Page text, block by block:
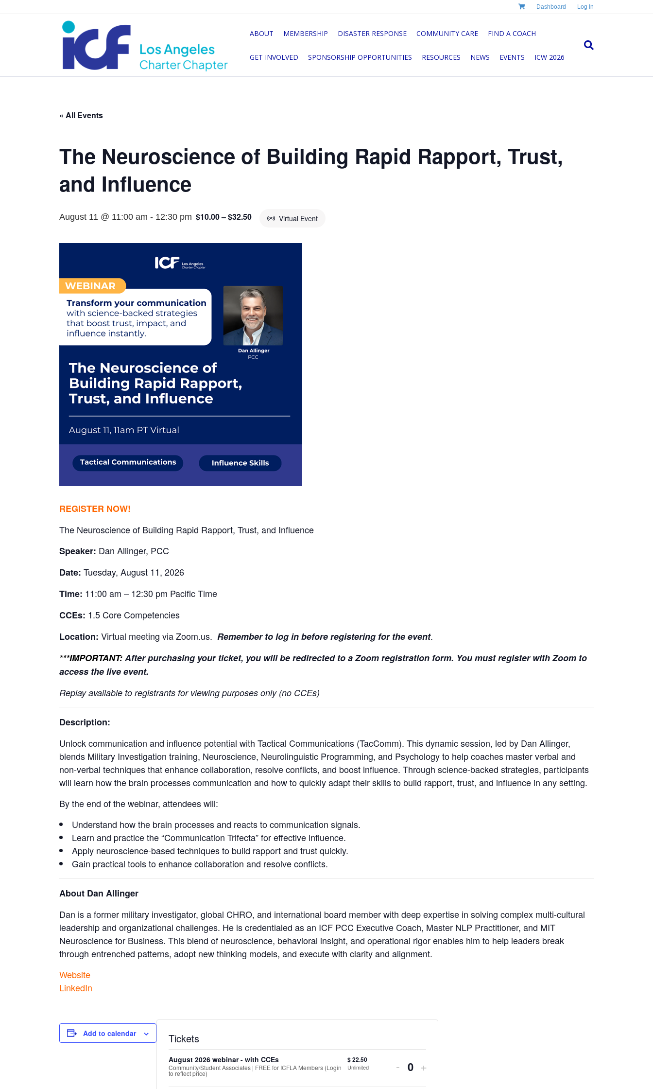
Dashboard Log In
ABOUT MEMBERSHIP DISASTER RESPONSE COMMUNITY CARE FIND A COACH
GET INVOLVED SPONSORSHIP OPPORTUNITIES RESOURCES NEWS EVENTS ICW 2026
« All Events
The Neuroscience of Building Rapid Rapport, Trust,
and Influence
August 11 @ 11:00 am - 12:30 pm Virtual Event
$10.00 – $32.50
REGISTER NOW!
The Neuroscience of Building Rapid Rapport, Trust, and Influence
Speaker: Dan Allinger, PCC
Date: Tuesday, August 11, 2026
Time: 11:00 am – 12:30 pm Pacific Time
CCEs: 1.5 Core Competencies
Location: Virtual meeting via Zoom.us. Remember to log in before registering for the event.
***IMPORTANT:After purchasing your ticket, you will be redirected to a Zoom registration form. You must register with Zoom to
access the live event.
Replay available to registrants for viewing purposes only (no CCEs)
Description:
Unlock communication and influence potential with Tactical Communications (TacComm). This dynamic session, led by Dan Allinger,
blends Military Investigation training, Neuroscience, Neurolinguistic Programming, and Psychology to help coaches master verbal and
non-verbal techniques that enhance collaboration, resolve conflicts, and boost influence. Through science-backed strategies, participants
will learn how the brain processes communication and how to quickly adapt their skills to build rapport, trust, and influence in any setting.
By the end of the webinar, attendees will:
Understand how the brain processes and reacts to communication signals.
Learn and practice the “Communication Trifecta” for effective influence.
Apply neuroscience-based techniques to build rapport and trust quickly.
Gain practical tools to enhance collaboration and resolve conflicts.
About Dan Allinger
Dan is a former military investigator, global CHRO, and international board member with deep expertise in solving complex multi-cultural
leadership and organizational challenges. He is credentialed as an ICF PCC Executive Coach, Master NLP Practitioner, and MIT
Neuroscience for Business. This blend of neuroscience, behavioral insight, and operational rigor enables him to help leaders break
through entrenched patterns, adopt new thinking models, and execute with clarity and alignment.
Website
LinkedIn
Add to calendar Tickets
August 2026 webinar - with CCEs
Community/Student Associates | FREE for ICFLA Members (Login
to reflect price)
$22.50
Unlimited
Decrease
ticket
- Quantity
Increase
ticket
+